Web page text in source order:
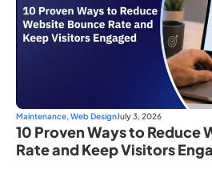
Maintenance, Web DesignJuly 3, 2026
10 Proven Ways to Reduce
Rate and Keep Visitors